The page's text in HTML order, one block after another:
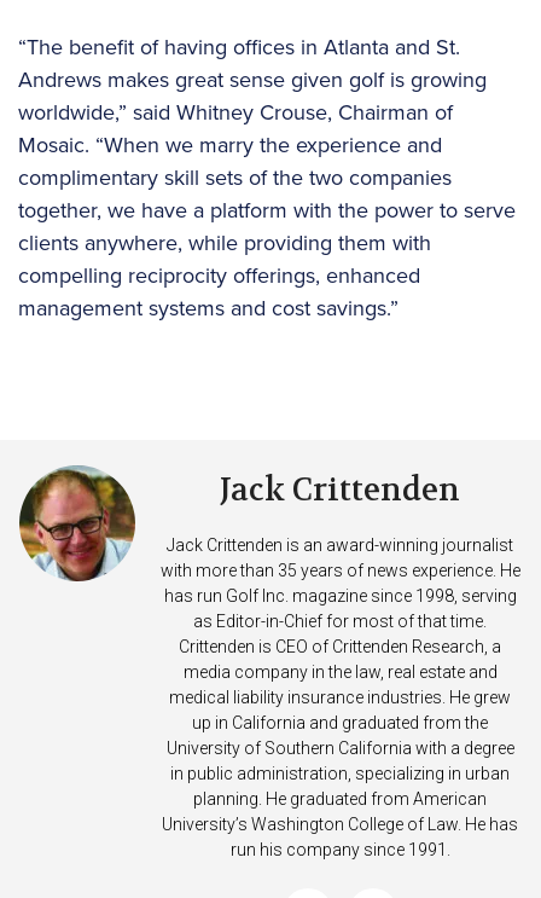
“The benefit of having offices in Atlanta and St.
Andrews makes great sense given golf is growing
worldwide,” said Whitney Crouse, Chairman of
Mosaic. “When we marry the experience and
complimentary skill sets of the two companies
together, we have a platform with the power to serve
clients anywhere, while providing them with
compelling reciprocity offerings, enhanced
management systems and cost savings.”
Jack Crittenden
Jack Crittenden is an award-winning journalist
with more than 35 years of news experience. He
has run Golf Inc. magazine since 1998, serving
as Editor-in-Chief for most of that time.
Crittenden is CEO of Crittenden Research, a
media company in the law, real estate and
medical liability insurance industries. He grew
up in California and graduated from the
University of Southern California with a degree
in public administration, specializing in urban
planning. He graduated from American
University’s Washington College of Law. He has
run his company since 1991.